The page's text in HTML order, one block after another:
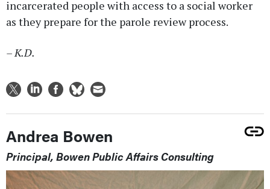
incarcerated people with access to a social worker
as they prepare for the parole review process.
– K.D.
Andrea Bowen
Principal, Bowen Public Affairs Consulting